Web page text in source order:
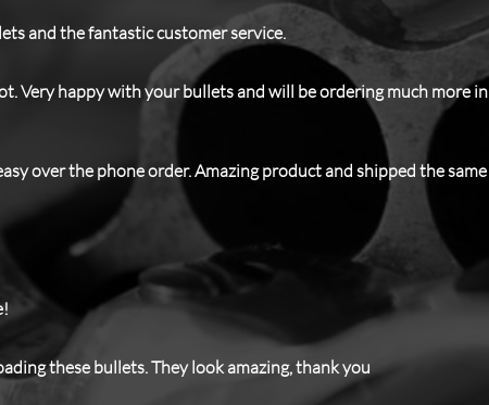
and the fantastic customer service.
Very happy with your bullets and will be ordering much more in
over the phone order. Amazing product and shipped the same
these bullets. They look amazing, thank you